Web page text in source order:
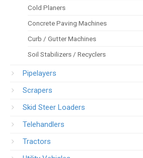
Cold Planers
Concrete Paving Machines
Curb / Gutter Machines
Soil Stabilizers / Recyclers
Pipelayers
Scrapers
Skid Steer Loaders
Telehandlers
Tractors